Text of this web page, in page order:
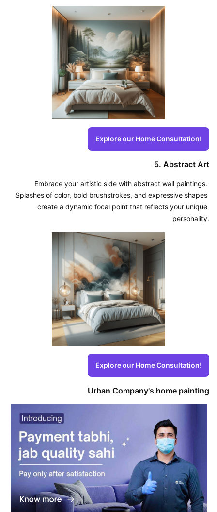
Explore our Home Consultation!
5. Abstract Art
Embrace your artistic side with abstract wall paintings.
Splashes of color, bold brushstrokes, and expressive shapes
create a dynamic focal point that reflects your unique
personality.
Explore our Home Consultation!
Urban Company's home painting